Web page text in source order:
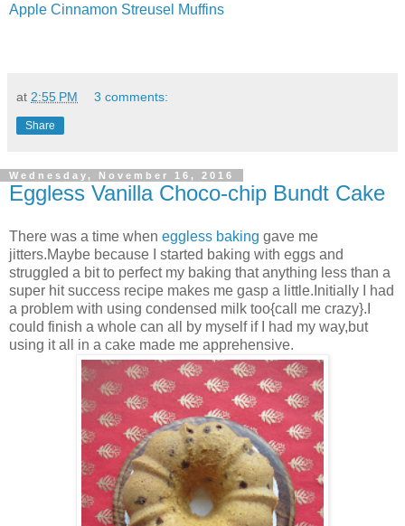
Apple Cinnamon Streusel Muffins
at 2:55 PM 3 comments:
Share
Wednesday, November 16, 2016
Eggless Vanilla Choco-chip Bundt Cake
There was a time when eggless baking gave me
jitters.Maybe because I started baking with eggs and
struggled a bit to perfect my baking that anything less than a
super hit success recipe makes me gasp a little.Initially I had
a problem with using condensed milk too{call me crazy}.I
could finish a whole can all by myself if I had my way,but
using it all in a cake made me apprehensive.